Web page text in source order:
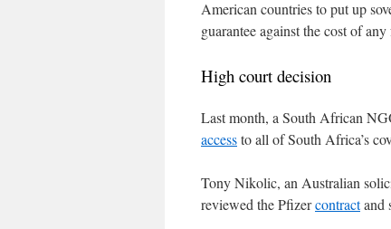
American countries to put up
guarantee against the cost of
High court decision
Last month, a South African
accessto all of South Africa’s
Tony Nikolic, an Australian
reviewed the Pfizercontractand